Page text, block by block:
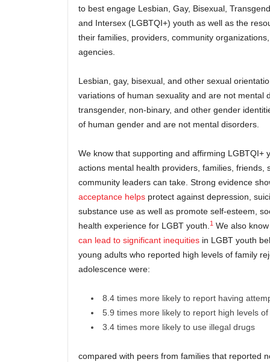
to best engage Lesbian, Gay, Bisexual,
and Intersex (LGBTQI+) youth as well as the
their families, providers, community
agencies.
Lesbian, gay, bisexual, and other sexual
variations of human sexuality and are not mental
transgender, non-binary, and other gender
of human gender and are not mental disorders.
We know that supporting and affirming LGBTQI+
actions mental health providers, families, friends,
community leaders can take. Strong evidence
acceptance helps protect against depression,
substance use as well as promote self-esteem,
health experience for LGBT youth.1 We also
can lead to significant inequities in LGBT youth
young adults who reported high levels of family
adolescence were:
8.4 times more likely to report having
5.9 times more likely to report high levels
3.4 times more likely to use illegal drugs
compared with peers from families that reported